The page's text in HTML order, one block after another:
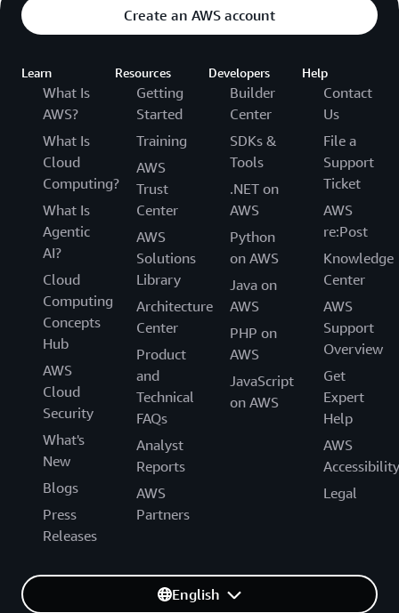
Create an AWS account
Learn
What Is
AWS?
What Is
Cloud
Computing?
What Is
Agentic
AI?
Cloud
Computing
Concepts
Hub
AWS
Cloud
Security
What's
New
Blogs
Press
Releases
Resources
Getting
Started
Training
AWS
Trust
Center
AWS
Solutions
Library
Architecture
Center
Product
and
Technical
FAQs
Analyst
Reports
AWS
Partners
Developers
Builder
Center
SDKs &
Tools
.NET on
AWS
Python
on AWS
Java on
AWS
PHP on
AWS
JavaScript
on AWS
Help
Contact
Us
File a
Support
Ticket
AWS
re:Post
Knowledge
Center
AWS
Support
Overview
Get
Expert
Help
AWS
Accessibility
Legal
English